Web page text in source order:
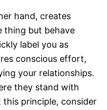
hand, creates
thing but behave
label you as
conscious effort,
your relationships.
they stand with
this principle, consider